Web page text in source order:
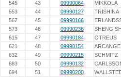
545
43 09990064
MIKKOLA
553
44 09990127
TRISHINA
567
45 09990166
573
46 09990238
SHENG
615
47 09990184
OTREUS
621
48 09990154
632
49 09990215
SCHMITZ
683
50 09990132
694
51 09990200